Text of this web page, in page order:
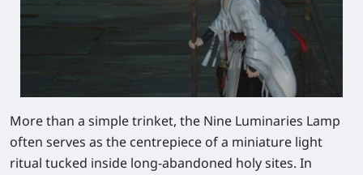
More than a simple trinket, the Nine Luminaries Lamp
often serves as the centrepiece of a miniature light
ritual tucked inside long-abandoned holy sites. In